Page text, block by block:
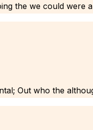
the we could were
Out who the